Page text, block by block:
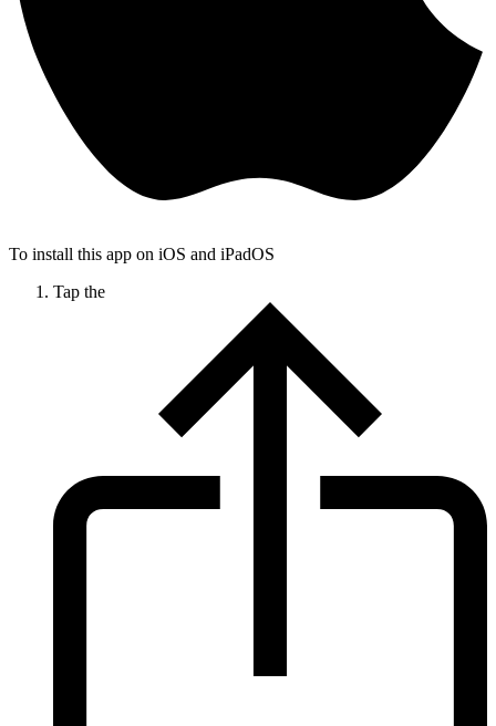
To install this app on iOS and iPadOS
Tap the